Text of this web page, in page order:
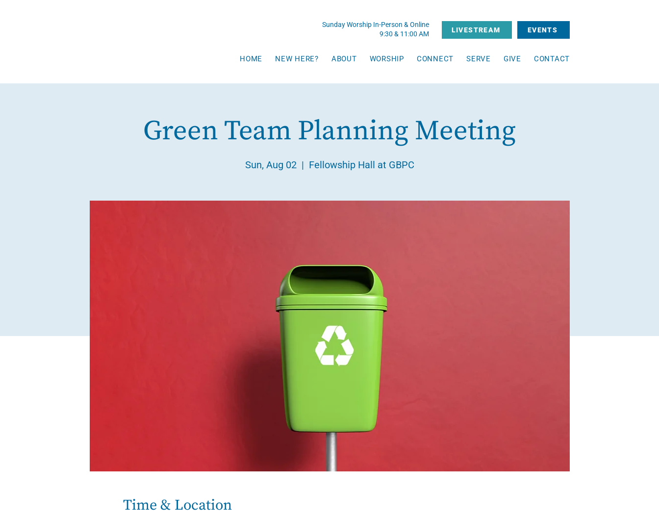
Sunday Worship In-Person & Online
9:30 & 11:00 AM
LIVESTREAM EVENTS
HOME NEW HERE? ABOUT WORSHIP CONNECT SERVE GIVE CONTACT
Green Team Planning Meeting
Sun, Aug 02
  |
Fellowship Hall at GBPC
Time & Location